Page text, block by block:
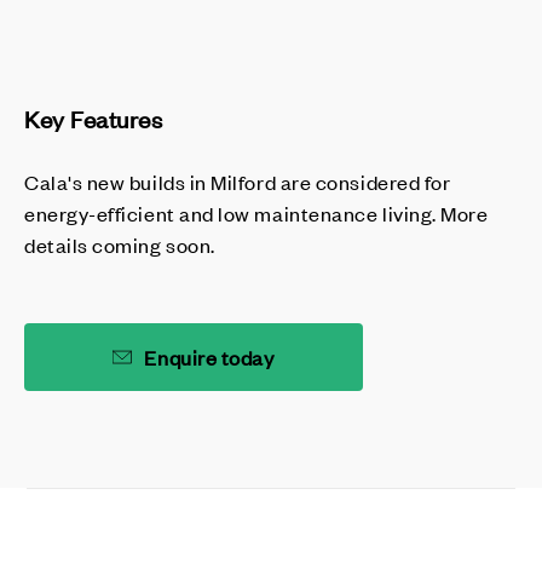
Key Features
Cala's new builds in Milford are considered for
energy-efficient and low maintenance living. More
details coming soon.
Enquire today